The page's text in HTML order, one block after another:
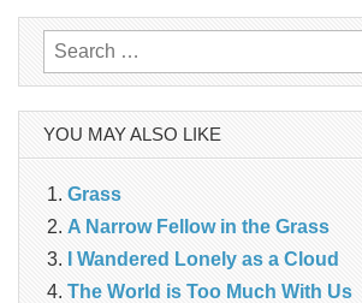
Search
for:
YOU MAY ALSO LIKE
Grass
A Narrow Fellow in the Grass
I Wandered Lonely as a Cloud
The World is Too Much With Us